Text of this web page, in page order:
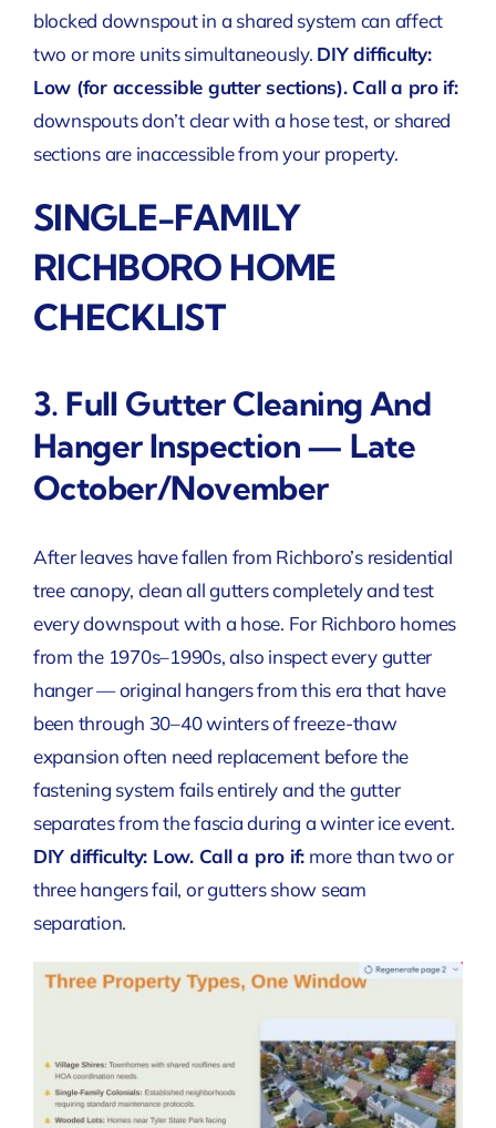
blocked downspout in a shared system can affect
two or more units simultaneously. DIY difficulty:
Low (for accessible gutter sections). Call a pro if:
downspouts don’t clear with a hose test, or shared
sections are inaccessible from your property.
SINGLE-FAMILY
RICHBORO HOME
CHECKLIST
3. Full Gutter Cleaning And
Hanger Inspection — Late
October/November
After leaves have fallen from Richboro’s residential
tree canopy, clean all gutters completely and test
every downspout with a hose. For Richboro homes
from the 1970s–1990s, also inspect every gutter
hanger — original hangers from this era that have
been through 30–40 winters of freeze-thaw
expansion often need replacement before the
fastening system fails entirely and the gutter
separates from the fascia during a winter ice event.
DIY difficulty: Low. Call a pro if: more than two or
three hangers fail, or gutters show seam
separation.